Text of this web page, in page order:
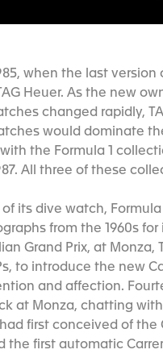
when the last
Heuer. As the new
changed rapidly,
would dominate
the Formula 1
All three of these
its dive watch,
from the 1960s
Grand Prix, at Monza,
to introduce the new
and affection.
at Monza, chatting
first conceived of the
the first automatic